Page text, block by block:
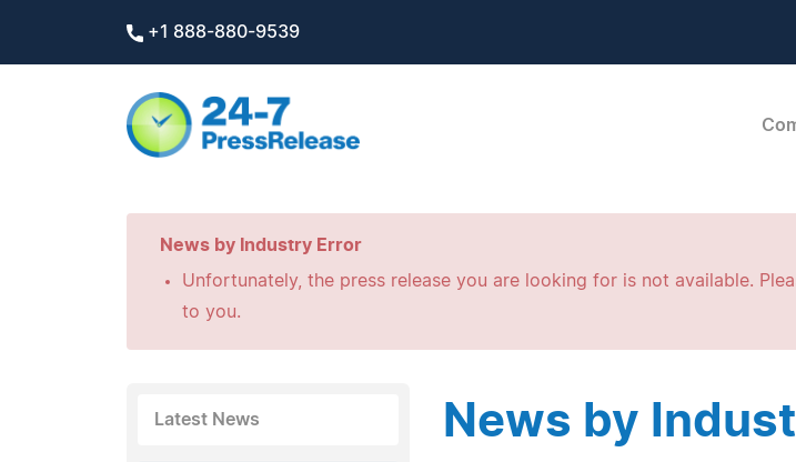
+1 888-880-9539
News by Industry Error
Unfortunately, the press release you are looking for is not available.
to you.
Latest News News by